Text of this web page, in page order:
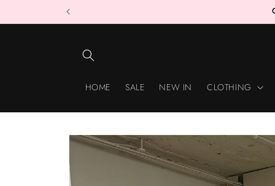
HOME SALE NEW IN CLOTHING
Skip to
product
information